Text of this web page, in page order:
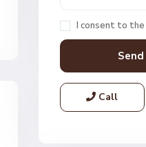
I consent to the
Call